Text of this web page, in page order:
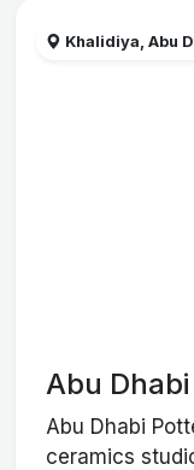
Khalidiya, Abu
Abu
Abu Dhabi
ceramics